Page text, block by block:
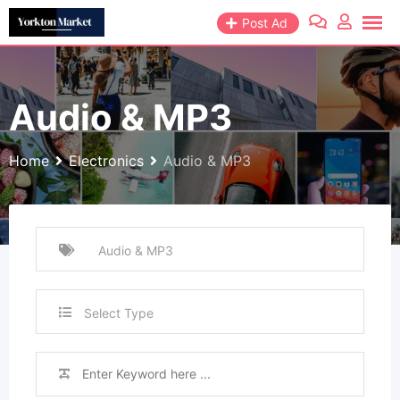
Skip
to
Post Ad
Audio & MP3
Home Electronics Audio & MP3
Select Type